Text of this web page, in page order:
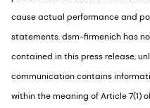
cause actual performance and
statements. dsm-firmenich has
contained in this press release,
communication contains
within the meaning of Article 7(1)